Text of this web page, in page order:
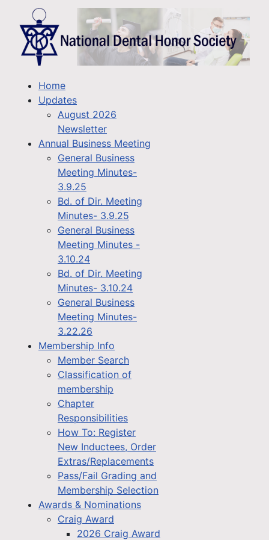
Home
Updates
August 2026
Newsletter
Annual Business Meeting
General Business
Meeting Minutes-
3.9.25
Bd. of Dir. Meeting
Minutes- 3.9.25
General Business
Meeting Minutes -
3.10.24
Bd. of Dir. Meeting
Minutes- 3.10.24
General Business
Meeting Minutes-
3.22.26
Membership Info
Member Search
Classification of
membership
Chapter
Responsibilities
How To: Register
New Inductees, Order
Extras/Replacements
Pass/Fail Grading and
Membership Selection
Awards & Nominations
Craig Award
2026 Craig Award